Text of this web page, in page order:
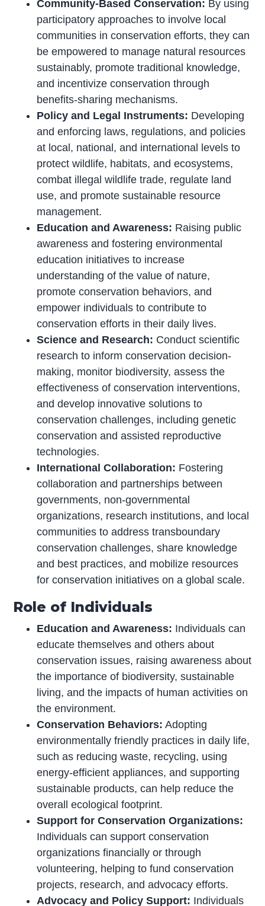
Community-Based Conservation: By using
participatory approaches to involve local
communities in conservation efforts, they can
be empowered to manage natural resources
sustainably, promote traditional knowledge,
and incentivize conservation through
benefits-sharing mechanisms.
Policy and Legal Instruments: Developing
and enforcing laws, regulations, and policies
at local, national, and international levels to
protect wildlife, habitats, and ecosystems,
combat illegal wildlife trade, regulate land
use, and promote sustainable resource
management.
Education and Awareness: Raising public
awareness and fostering environmental
education initiatives to increase
understanding of the value of nature,
promote conservation behaviors, and
empower individuals to contribute to
conservation efforts in their daily lives.
Science and Research: Conduct scientific
research to inform conservation decision-
making, monitor biodiversity, assess the
effectiveness of conservation interventions,
and develop innovative solutions to
conservation challenges, including genetic
conservation and assisted reproductive
technologies.
International Collaboration: Fostering
collaboration and partnerships between
governments, non-governmental
organizations, research institutions, and local
communities to address transboundary
conservation challenges, share knowledge
and best practices, and mobilize resources
for conservation initiatives on a global scale.
Role of Individuals
Education and Awareness: Individuals can
educate themselves and others about
conservation issues, raising awareness about
the importance of biodiversity, sustainable
living, and the impacts of human activities on
the environment.
Conservation Behaviors: Adopting
environmentally friendly practices in daily life,
such as reducing waste, recycling, using
energy-efficient appliances, and supporting
sustainable products, can help reduce the
overall ecological footprint.
Support for Conservation Organizations:
Individuals can support conservation
organizations financially or through
volunteering, helping to fund conservation
projects, research, and advocacy efforts.
Advocacy and Policy Support: Individuals